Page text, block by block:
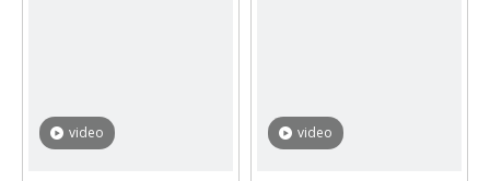
video video